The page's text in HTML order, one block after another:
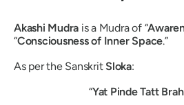
Akashi Mudra is a Mudraof “
“Consciousness of Inner Space.”
As per the Sanskrit Sloka:
“Yat Pinde Tatt